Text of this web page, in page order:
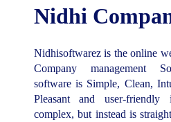
Nidhi
Nidhisoftwarez is the online
Company management
software is Simple, Clean,
Pleasant and user-
complex, but instead is